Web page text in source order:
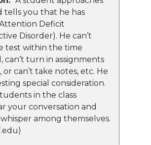
tells you that he has
Deficit
Disorder). He can’t
test within the time
can’t turn in assignments
or can’t take notes, etc. He
special consideration.
in the class
your conversation and
among themselves.